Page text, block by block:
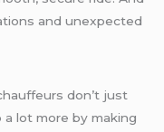
and unexpected
don’t just
lot more by making